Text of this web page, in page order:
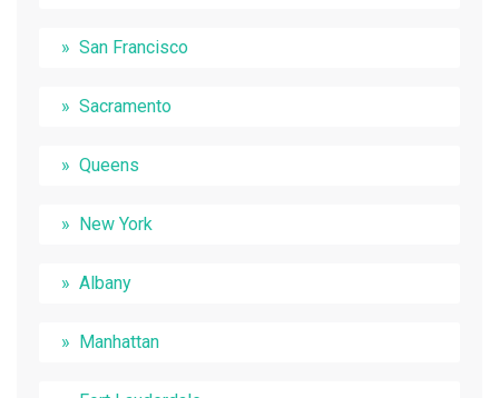
San Francisco
Sacramento
Queens
New York
Albany
Manhattan